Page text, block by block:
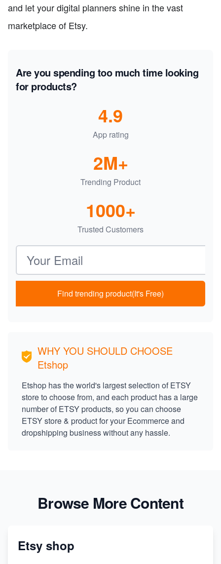
and let your digital planners shine in the vast
marketplace of Etsy.
Are you spending too much time looking
for products?
App rating
4.9
Trending Product
2M+
Trusted Customers
1000+
Email address
Find trending product(It's Free)
WHY YOU SHOULD CHOOSE
Etshop
Etshop has the world's largest selection of ETSY
store to choose from, and each product has a large
number of ETSY products, so you can choose
ETSY store & product for your Ecommerce and
dropshipping business without any hassle.
Browse More Content
Etsy shop